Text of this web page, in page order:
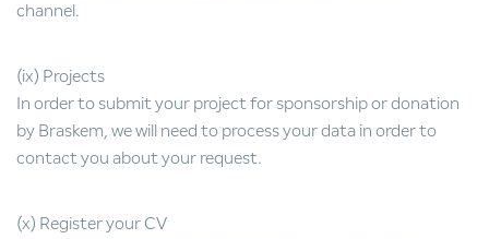
channel.
(ix) Projects
In order to submit your project for sponsorship or donation
by Braskem, we will need to process your data in order to
contact you about your request.
(x) Register your CV